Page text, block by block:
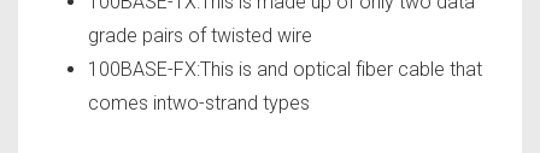
grade pairs of twisted wire
100BASE-FX:This is and optical fiber cable that
comes intwo-strand types